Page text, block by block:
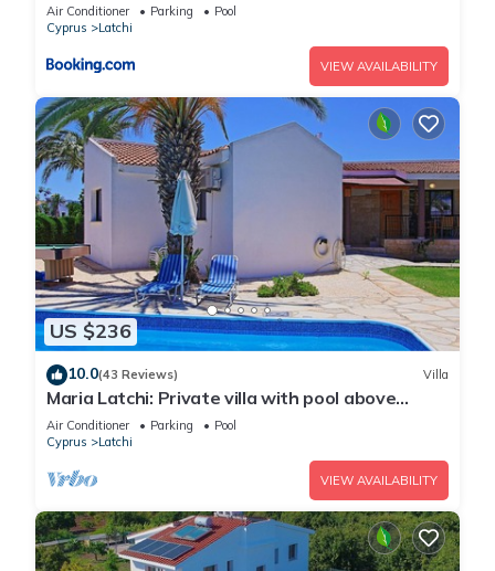
Air Conditioner Parking
Pool
Cyprus
Latchi
VIEW AVAILABILITY
US $236
10.0(43 Reviews) Villa
Maria Latchi: Private villa with pool above
Latchi, sea views, a few minutes from the
beach
Air Conditioner Parking
Pool
Cyprus
Latchi
VIEW AVAILABILITY